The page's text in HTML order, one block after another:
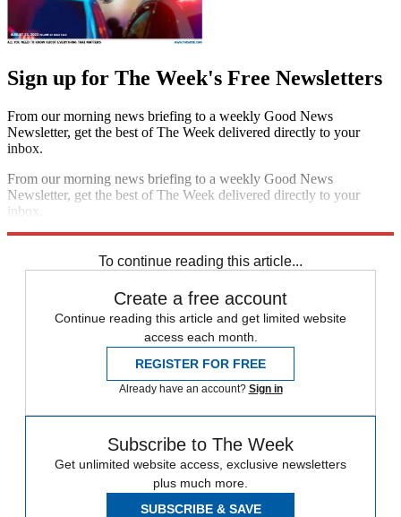
Sign up for The Week's Free Newsletters
From our morning news briefing to a weekly Good News
Newsletter, get the best of The Week delivered directly to your
inbox.
From our morning news briefing to a weekly Good News
Newsletter, get the best of The Week delivered directly to your
inbox.
To continue reading this article...
Create a free account
Continue reading this article and get limited website
access each month.
REGISTER FOR FREE
Already have an account? Sign in
Subscribe to The Week
Get unlimited website access, exclusive newsletters
plus much more.
SUBSCRIBE & SAVE